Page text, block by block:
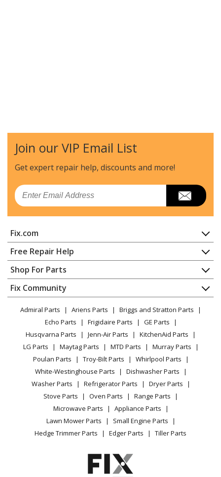
Join our VIP Email List
Get expert repair help, discounts and more!
Email
Fix.com
Home
Contact
About Us
FAQ
Privacy Policy
CA Privacy Rights
Cookie Policy
Terms of Use
Terms of Sale
Sitemap
Careers
Do Not Sell / Share My Personal Info
Privacy Request
Accessibility Statement
Free Repair Help
Appliance Repair
Dishwasher
Dryer
Microwave
Range / Stove / Oven
Refrigerator
Washing Machine
Shop For Parts
Appliance
Lawn & Garden
Power Tool
Vacuum
Heating & Cooling
Small Appliance
Patio & Yard
Fix Community
Facebook Page
TikTok
Instagram
Admiral Parts Ariens Parts
Briggs and Stratton Parts
Echo Parts
Frigidaire Parts
GE Parts
Husqvarna Parts
Jenn-Air Parts
KitchenAid Parts
LG Parts
Maytag Parts MTD Parts
Murray Parts
Poulan Parts
Troy-Bilt Parts
Whirlpool Parts
White-Westinghouse Parts
Dishwasher Parts
Washer Parts
Refrigerator Parts
Dryer Parts
Stove Parts
Oven Parts
Range Parts
Microwave Parts
Appliance Parts
Lawn Mower Parts
Small Engine Parts
Hedge Trimmer Parts
Edger Parts Tiller Parts